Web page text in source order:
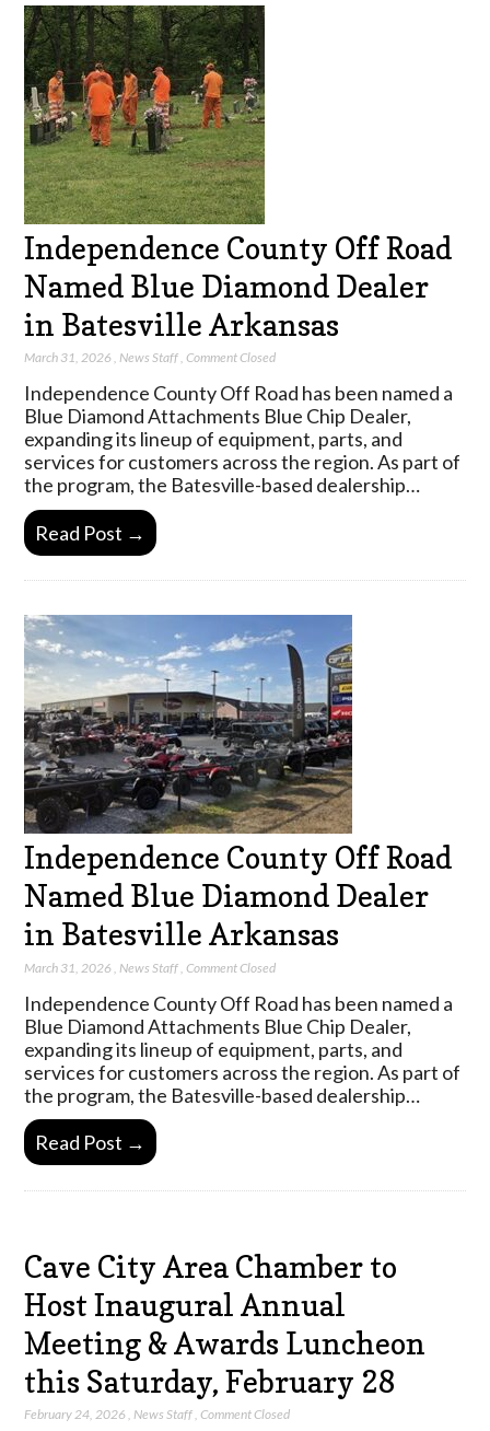
Independence County Off Road
Named Blue Diamond Dealer
in Batesville Arkansas
March 31, 2026 ,News Staff,Comment Closed
Independence County Off Road has been named a
Blue Diamond Attachments Blue Chip Dealer,
expanding its lineup of equipment, parts, and
services for customers across the region. As part of
the program, the Batesville-based dealership…
Read Post →
Independence County Off Road
Named Blue Diamond Dealer
in Batesville Arkansas
March 31, 2026 News Staff ,Comment Closed
Independence County Off Road has been named a
Blue Diamond Attachments Blue Chip Dealer,
expanding its lineup of equipment, parts, and
services for customers across the region. As part of
the program, the Batesville-based dealership…
Read Post →
Cave City Area Chamber to
Host Inaugural Annual
Meeting & Awards Luncheon
this Saturday, February 28
February 24, 2026 ,News Staff,Comment Closed